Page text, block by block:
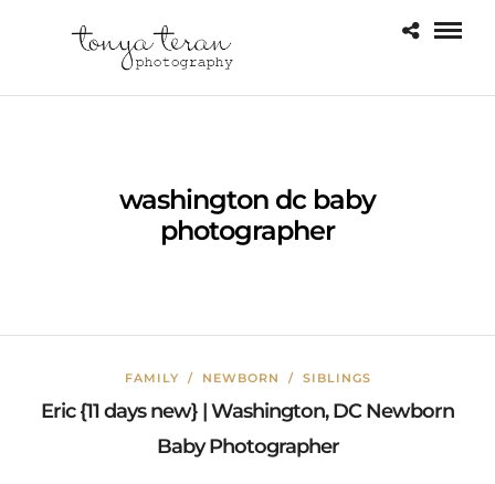
washington dc baby
photographer
FAMILY / NEWBORN / SIBLINGS
Eric {11 days new} | Washington, DC Newborn
Baby Photographer